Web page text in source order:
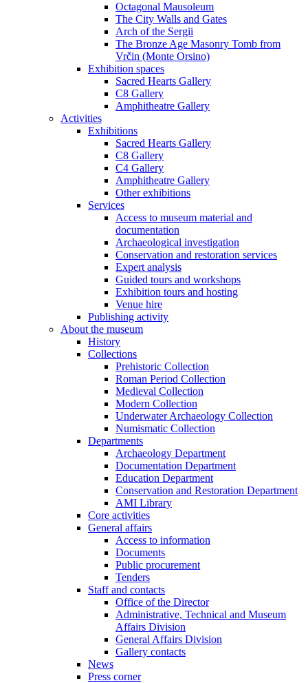
Octagonal Mausoleum
The City Walls and Gates
Arch of the Sergii
The Bronze Age Masonry Tomb from
Vrčin (Monte Orsino)
Exhibition spaces
Sacred Hearts Gallery
C8 Gallery
Amphitheatre Gallery
Activities
Exhibitions
Sacred Hearts Gallery
C8 Gallery
C4 Gallery
Amphitheatre Gallery
Other exhibitions
Services
Access to museum material and
documentation
Archaeological investigation
Conservation and restoration services
Expert analysis
Guided tours and workshops
Exhibition tours and hosting
Venue hire
Publishing activity
About the museum
History
Collections
Prehistoric Collection
Roman Period Collection
Medieval Collection
Modern Collection
Underwater Archaeology Collection
Numismatic Collection
Departments
Archaeology Department
Documentation Department
Education Department
Conservation and Restoration Department
AMI Library
Core activities
General affairs
Access to information
Documents
Public procurement
Tenders
Staff and contacts
Office of the Director
Administrative, Technical and Museum
Affairs Division
General Affairs Division
Gallery contacts
News
Press corner